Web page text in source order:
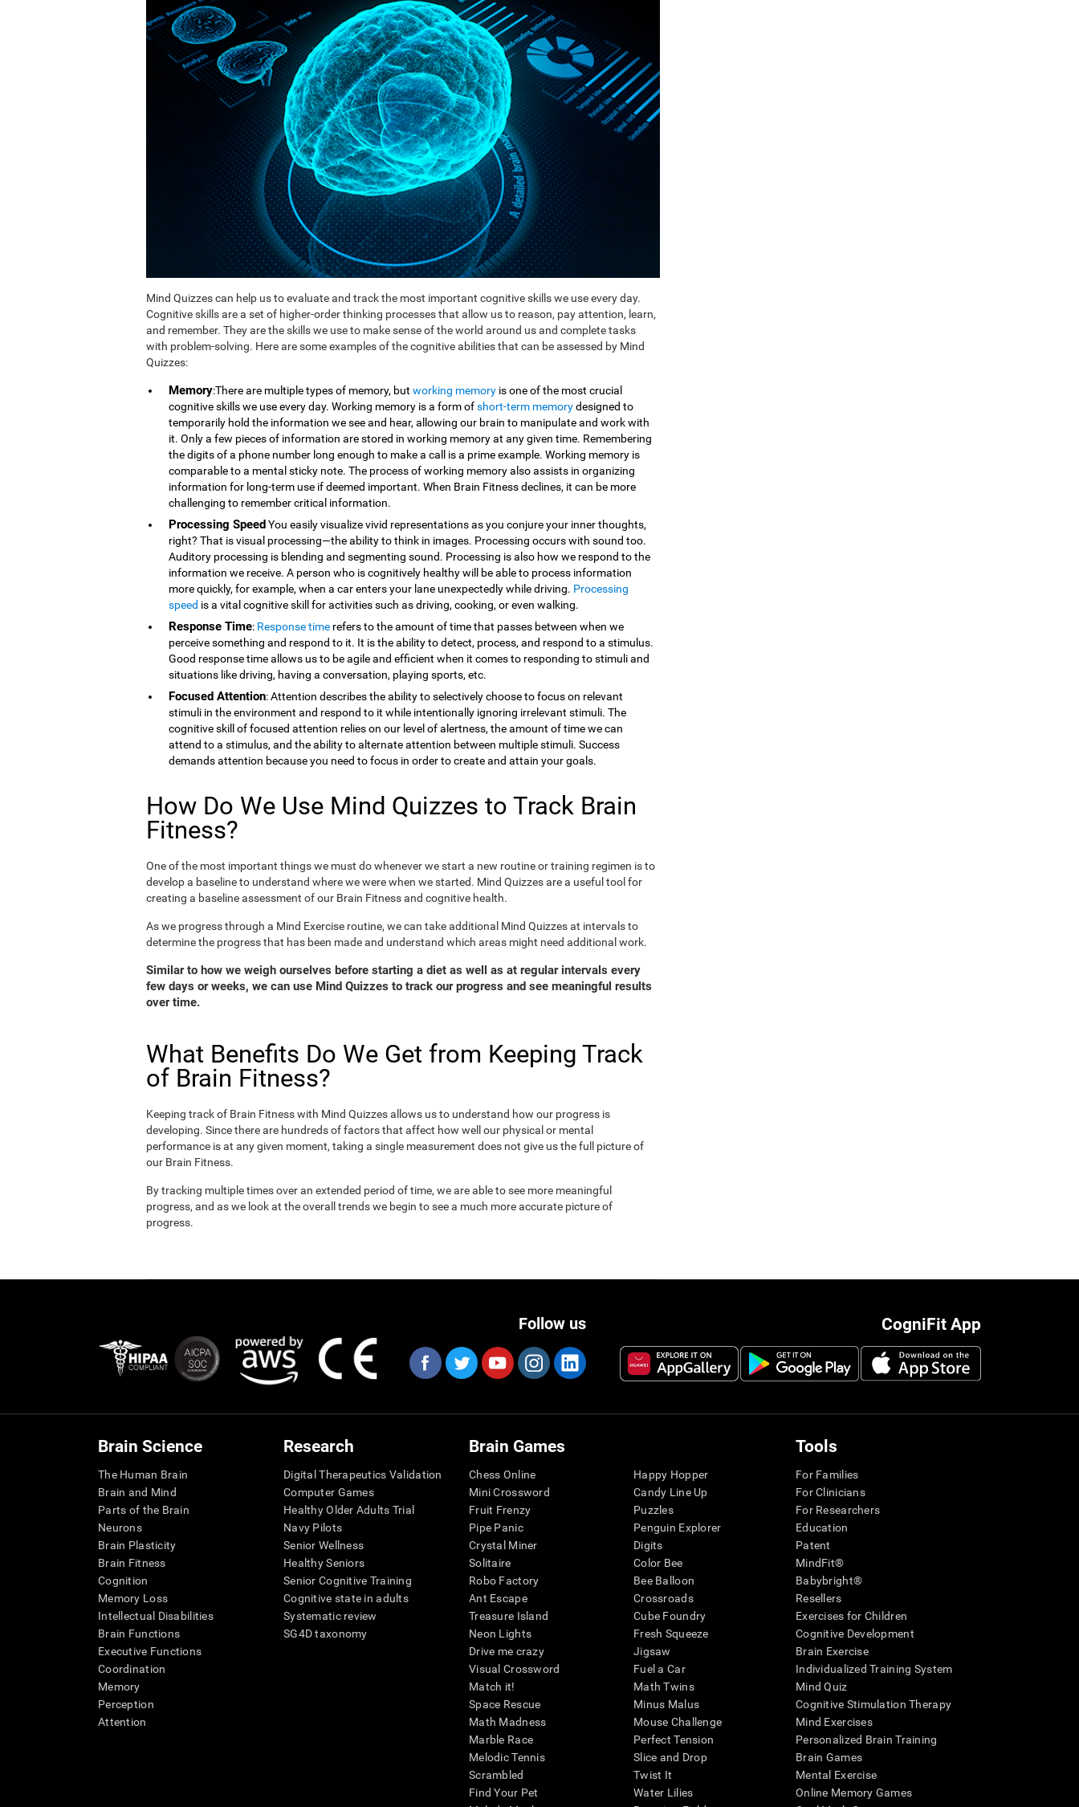
Mind Quizzes can help us to evaluate and track the most important cognitive skills we use every day.
Cognitive skills are a set of higher-order thinking processes that allow us to reason, pay attention, learn,
and remember. They are the skills we use to make sense of the world around us and complete tasks
with problem-solving. Here are some examples of the cognitive abilities that can be assessed by Mind
Quizzes:
Memory:There are multiple types of memory, but working memory is one of the most crucial
cognitive skills we use every day. Working memory is a form ofshort-term memorydesigned to
temporarily hold the information we see and hear, allowing our brain to manipulate and work with
it. Only a few pieces of information are stored in working memory at any given time. Remembering
the digits of a phone number long enough to make a call is a prime example. Working memory is
comparable to a mental sticky note. The process of working memory also assists in organizing
information for long-term use if deemed important. When Brain Fitness declines, it can be more
challenging to remember critical information.
Processing SpeedYou easily visualize vivid representations as you conjure your inner thoughts,
right? That is visual processing—the ability to think in images. Processing occurs with sound too.
Auditory processing is blending and segmenting sound. Processing is also how we respond to the
information we receive. A person who is cognitively healthy will be able to process information
more quickly, for example, when a car enters your lane unexpectedly while driving. Processing
speed is a vital cognitive skill for activities such as driving, cooking, or even walking.
Response Time: Response time refers to the amount of time that passes between when we
perceive something and respond to it. It is the ability to detect, process, and respond to a stimulus.
Good response time allows us to be agile and efficient when it comes to responding to stimuli and
situations like driving, having a conversation, playing sports, etc.
Focused Attention: Attention describes the ability to selectively choose to focus on relevant
stimuli in the environment and respond to it while intentionally ignoring irrelevant stimuli. The
cognitive skill of focused attention relies on our level of alertness, the amount of time we can
attend to a stimulus, and the ability to alternate attention between multiple stimuli. Success
demands attention because you need to focus in order to create and attain your goals.
How Do We Use Mind Quizzes to Track Brain
Fitness?
One of the most important things we must do whenever we start a new routine or training regimen is to
develop a baseline to understand where we were when we started. Mind Quizzes are a useful tool for
creating a baseline assessment of our Brain Fitness and cognitive health.
As we progress through a Mind Exercise routine, we can take additional Mind Quizzes at intervals to
determine the progress that has been made and understand which areas might need additional work.
Similar to how we weigh ourselves before starting a diet as well as at regular intervals every
few days or weeks, we can use Mind Quizzes to track our progress and see meaningful results
over time.
What Benefits Do We Get from Keeping Track
of Brain Fitness?
Keeping track of Brain Fitness with Mind Quizzes allows us to understand how our progress is
developing. Since there are hundreds of factors that affect how well our physical or mental
performance is at any given moment, taking a single measurement does not give us the full picture of
our Brain Fitness.
By tracking multiple times over an extended period of time, we are able to see more meaningful
progress, and as we look at the overall trends we begin to see a much more accurate picture of
progress.
CogniFit App
Follow us
Brain Science
The Human Brain
Brain and Mind
Parts of the Brain
Neurons
Brain Plasticity
Brain Fitness
Cognition
Memory Loss
Intellectual Disabilities
Brain Functions
Executive Functions
Coordination
Memory
Perception
Attention
Research
Digital Therapeutics Validation
Computer Games
Healthy Older Adults Trial
Navy Pilots
Senior Wellness
Healthy Seniors
Senior Cognitive Training
Cognitive state in adults
Systematic review
SG4D taxonomy
Brain Games
Chess Online
Mini Crossword
Fruit Frenzy
Pipe Panic
Crystal Miner
Solitaire
Robo Factory
Ant Escape
Treasure Island
Neon Lights
Drive me crazy
Visual Crossword
Match it!
Space Rescue
Math Madness
Marble Race
Melodic Tennis
Scrambled
Find Your Pet
Happy Hopper
Candy Line Up
Puzzles
Penguin Explorer
Digits
Color Bee
Bee Balloon
Crossroads
Cube Foundry
Fresh Squeeze
Jigsaw
Fuel a Car
Math Twins
Minus Malus
Mouse Challenge
Perfect Tension
Slice and Drop
Twist It
Water Lilies
Tools
For Families
For Clinicians
For Researchers
Education
Patent
MindFit®
Babybright®
Resellers
Exercises for Children
Cognitive Development
Brain Exercise
Individualized Training System
Mind Quiz
Cognitive Stimulation Therapy
Mind Exercises
Personalized Brain Training
Brain Games
Mental Exercise
Online Memory Games